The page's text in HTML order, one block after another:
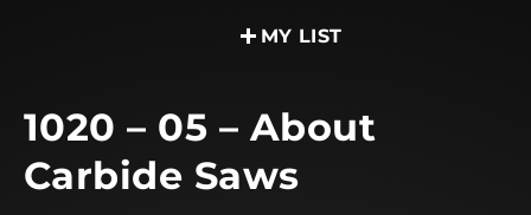
MY LIST
1020 – 05 – About
Carbide Saws